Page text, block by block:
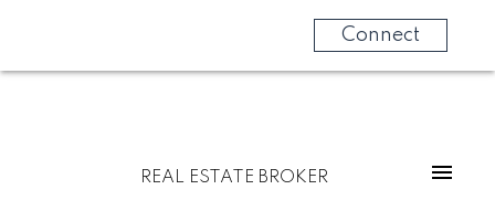
Connect
REAL ESTATE BROKER